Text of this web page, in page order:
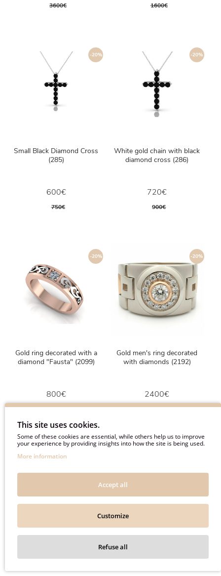
3600€ 1600€
-20%
Small Black Diamond Cross
(285)
600€
750€
-20%
White gold chain with black
diamond cross (286)
720€
900€
-20%
Gold ring decorated with a
diamond "Fausta" (2099)
800€
1000€
-20%
Gold men's ring decorated
with diamonds (2192)
2400€
3000€
This site uses cookies.
Some of these cookies are essential, while others help us to improve
your experience by providing insights into how the site is being used.
More information
Accept all
Customize
Refuse all